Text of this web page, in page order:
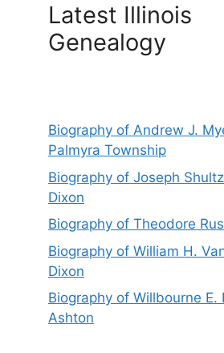
Latest Illinois
Genealogy
Biography of Andrew J.
Palmyra Township
Biography of Joseph
Dixon
Biography of Theodore
Biography of William H.
Dixon
Biography of Willbourne E.
Ashton